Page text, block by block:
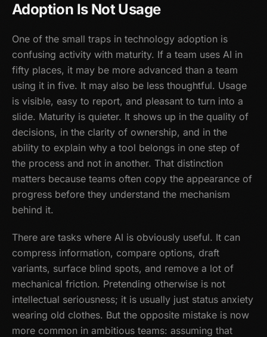
Adoption Is Not Usage
One of the small traps in technology adoption is
confusing activity with maturity. If a team uses AI in
fifty places, it may be more advanced than a team
using it in five. It may also be less thoughtful. Usage
is visible, easy to report, and pleasant to turn into a
slide. Maturity is quieter. It shows up in the quality of
decisions, in the clarity of ownership, and in the
ability to explain why a tool belongs in one step of
the process and not in another. That distinction
matters because teams often copy the appearance of
progress before they understand the mechanism
behind it.
There are tasks where AI is obviously useful. It can
compress information, compare options, draft
variants, surface blind spots, and remove a lot of
mechanical friction. Pretending otherwise is not
intellectual seriousness; it is usually just status anxiety
wearing old clothes. But the opposite mistake is now
more common in ambitious teams: assuming that